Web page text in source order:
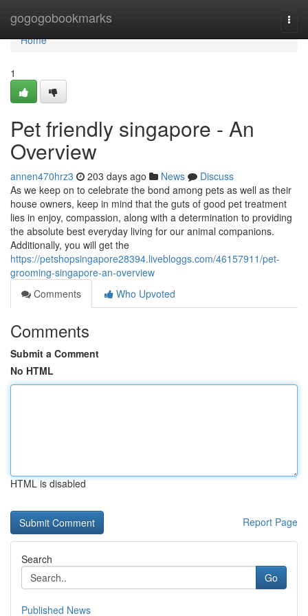
gogogobookmarks
Home
Home
1
Pet friendly singapore - An
Overview
annen470hrz3 203 days ago News
Discuss
As we keep on to celebrate the bond among pets as well as their
house owners, keep in mind that the guts of good pet treatment
lies in enjoy, compassion, along with a determination to providing
the absolute best everyday living for our animal companions.
Additionally, you will get the
https://petshopsingapore28394.livebloggs.com/46157911/pet-
grooming-singapore-an-overview
Comments
Who Upvoted
Comments
Submit a Comment
No HTML
HTML is disabled
Report Page
Search
Go
Published News